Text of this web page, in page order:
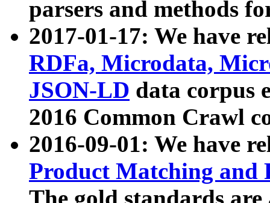
parsers and methods
2017-01-17: We have
RDFa, Microdata,
JSON-LD data corpus
2016 Common Crawl
2016-09-01: We have
Product Matching and